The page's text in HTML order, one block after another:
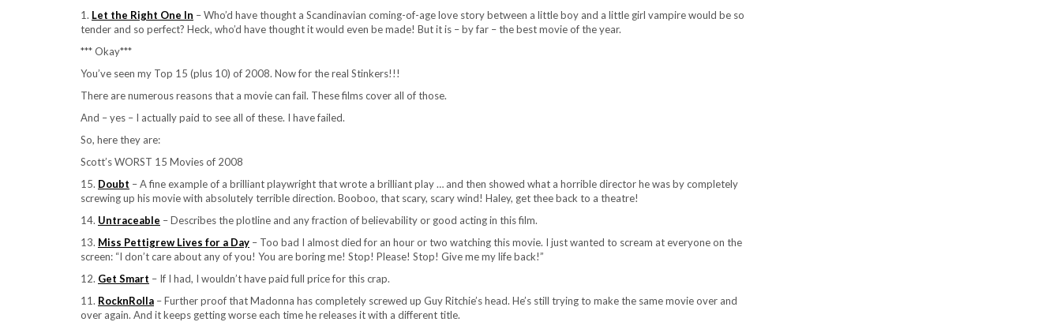
1. Let the Right One In – Who’d have thought a Scandinavian coming-of-age love story between a little boy and a little girl vampire would be so
tender and so perfect? Heck, who’d have thought it would even be made! But it is – by far – the best movie of the year.
*** Okay***
You’ve seen my Top 15 (plus 10) of 2008. Now for the real Stinkers!!!
There are numerous reasons that a movie can fail. These films cover all of those.
And – yes – I actually paid to see all of these. I have failed.
So, here they are:
Scott’s WORST 15 Movies of 2008
15. Doubt – A fine example of a brilliant playwright that wrote a brilliant play … and then showed what a horrible director he was by completely
screwing up his movie with absolutely terrible direction. Booboo, that scary, scary wind! Haley, get thee back to a theatre!
14. Untraceable – Describes the plotline and any fraction of believability or good acting in this film.
13. Miss Pettigrew Lives for a Day – Too bad I almost died for an hour or two watching this movie. I just wanted to scream at everyone on the
screen: “I don’t care about any of you! You are boring me! Stop! Please! Stop! Give me my life back!”
12. Get Smart – If I had, I wouldn’t have paid full price for this crap.
11. RocknRolla – Further proof that Madonna has completely screwed up Guy Ritchie’s head. He’s still trying to make the same movie over and
over again. And it keeps getting worse each time he releases it with a different title.